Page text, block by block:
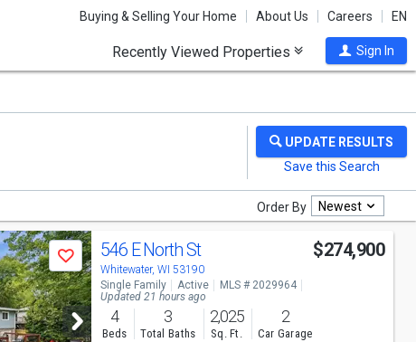
Buying & Selling Your Home About Us Careers EN
Recently Viewed Properties Sign In
Order By Newest
Save 546 E North St
Whitewater, WI 53190
$274,900
Single Family Active
MLS # 2029964
Updated 21 hours ago
4
Beds
3
Total Baths
2,025
Sq. Ft.
2
Car Garage